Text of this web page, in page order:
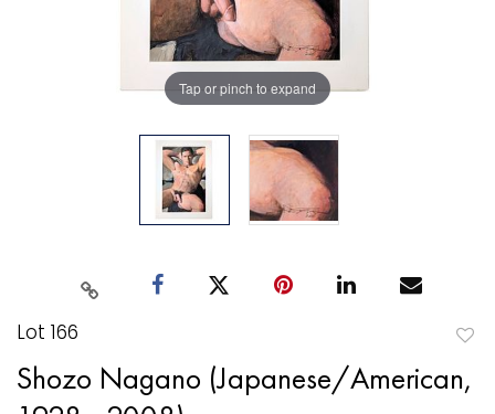
Tap or pinch to expand
Lot 166
Shozo Nagano (Japanese/American,